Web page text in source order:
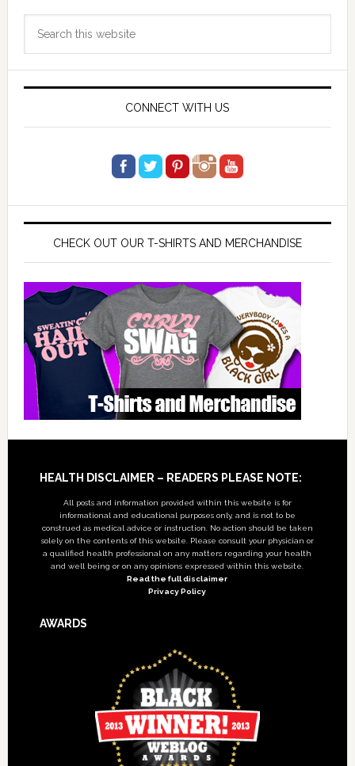
Primary
Sidebar
CONNECT WITH US
CHECK OUT OUR T-SHIRTS AND MERCHANDISE
Footer
HEALTH DISCLAIMER – READERS PLEASE NOTE:
All posts and information provided within this website is for
informational and educational purposes only, and is not to be
construed as medical advice or instruction. No action should be taken
solely on the contents of this website. Please consult your physician or
a qualified health professional on any matters regarding your health
and well being or on any opinions expressed within this website.
Read the full disclaimer
Privacy Policy
AWARDS